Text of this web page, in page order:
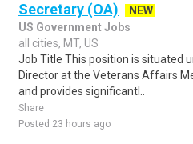
Secretary (OA)
NEW
US Government Jobs
all cities, MT, US
Job Title This position is situated
Director at the Veterans Affairs
and provides significantl..
Share
Posted 23 hours ago